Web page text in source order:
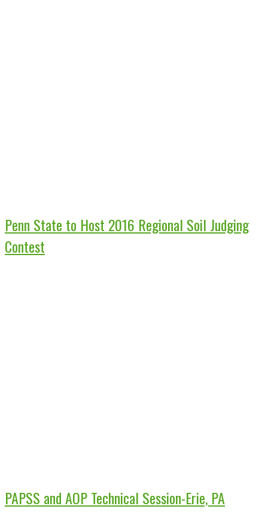
Penn State to Host 2016 Regional Soil Judging
Contest
PAPSS and AOP Technical Session-Erie, PA